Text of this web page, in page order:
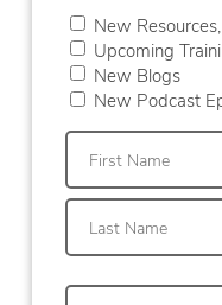
New
Upcoming
New Blogs
New Podcast
First